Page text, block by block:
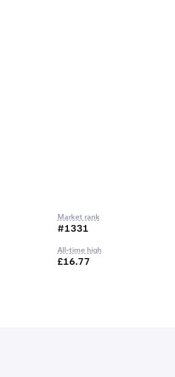
Market rank
#1331
All-time high
£16.77